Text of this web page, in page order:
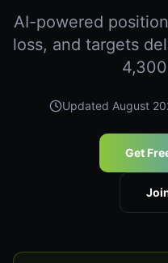
AI-powered
loss, and targets
Updated August
Get